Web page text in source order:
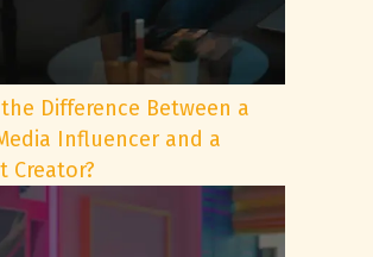
the Difference Between a
Influencer and a
Creator?